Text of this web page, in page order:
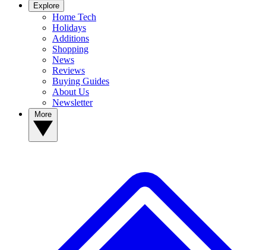
Explore
Home Tech
Holidays
Additions
Shopping
News
Reviews
Buying Guides
About Us
Newsletter